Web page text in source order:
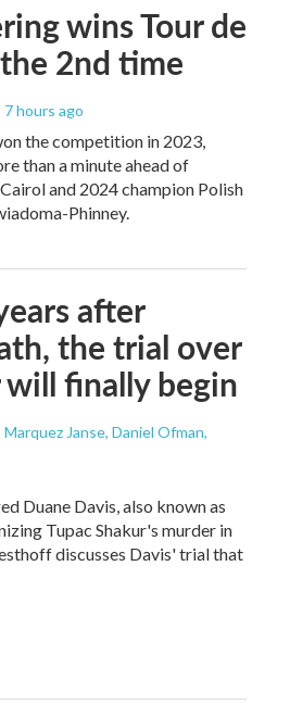
wins Tour de
2nd time
7 hours ago
the competition in 2023,
than a minute ahead of
and 2024 champion Polish
Phinney.
after
the trial over
finally begin
Janse, Daniel Ofman,
Duane Davis, also known as
Tupac Shakur's murder in
discusses Davis' trial that